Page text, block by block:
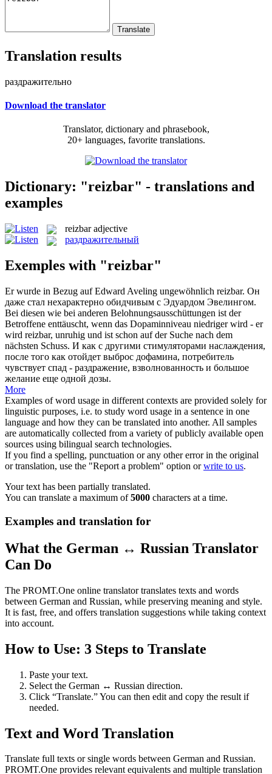
Translation results
раздражительно
Download the translator
Translator, dictionary and phrasebook,
20+ languages, favorite translations.
Dictionary: "reizbar" - translations and
examples
reizbar adjective
раздражительный
Exemples with "reizbar"
Er wurde in Bezug auf Edward Aveling ungewöhnlich reizbar. Он
даже стал нехарактерно обидчивым с Эдуардом Эвелингом.
Bei diesen wie bei anderen Belohnungsausschüttungen ist der
Betroffene enttäuscht, wenn das Dopaminniveau niedriger wird - er
wird reizbar, unruhig und ist schon auf der Suche nach dem
nächsten Schuss. И как с другими стимуляторами наслаждения,
после того как отойдет выброс дофамина, потребитель
чувствует спад - раздражение, взволнованность и большое
желание еще одной дозы.
More
Examples of word usage in different contexts are provided solely for
linguistic purposes, i.e. to study word usage in a sentence in one
language and how they can be translated into another. All samples
are automatically collected from a variety of publicly available open
sources using bilingual search technologies.
If you find a spelling, punctuation or any other error in the original
or translation, use the "Report a problem" option orwrite to us.
Your text has been partially translated.
You can translate a maximum of5000 characters at a time.
Examples and translation for
What the German ↔ Russian Translator
Can Do
The PROMT.One online translator translates texts and words
between German and Russian, while preserving meaning and style.
It is fast, free, and offers translation suggestions while taking context
into account.
How to Use: 3 Steps to Translate
Paste your text.
Select the German ↔ Russian direction.
Click “Translate.” You can then edit and copy the result if
needed.
Text and Word Translation
Translate full texts or single words between German and Russian.
PROMT.One provides relevant equivalents and multiple translation